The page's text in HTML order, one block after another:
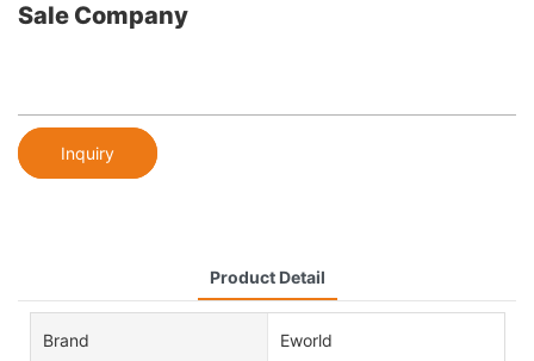
Sale Company
Inquiry
Product Detail
Brand Eworld